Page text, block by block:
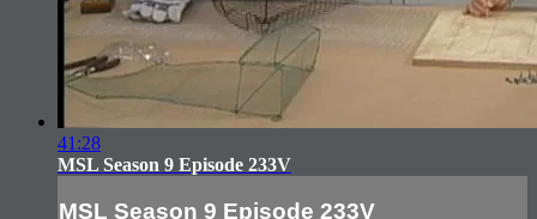
41:28
MSL Season 9 Episode 233V
MSL Season 9 Episode 233V